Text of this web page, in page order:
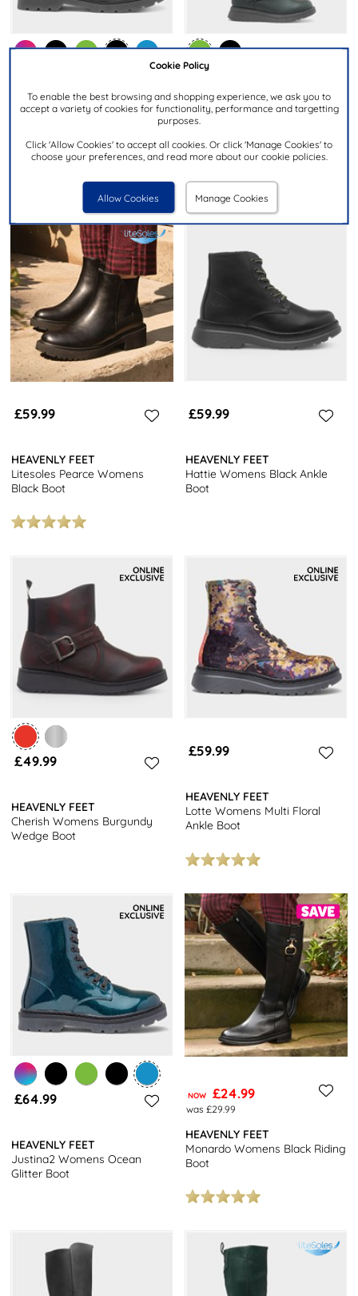
Cookie Policy
To enable the best browsing and shopping experience, we ask you to
accept a variety of cookies for functionality, performance and targetting
purposes.
Click 'Allow Cookies' to accept all cookies. Or click 'Manage Cookies' to
choose your preferences, and read more about our cookie policies.
Allow Cookies Manage Cookies
Up Boot
£39.99
HEAVENLY FEET
High Boot
£59.99
HEAVENLY FEET
Litesoles Pearce Womens
Black Boot
£59.99
HEAVENLY FEET
Hattie Womens Black Ankle
Boot
£49.99
HEAVENLY FEET
Cherish Womens Burgundy
Wedge Boot
£59.99
HEAVENLY FEET
Lotte Womens Multi Floral
Ankle Boot
£64.99
HEAVENLY FEET
Justina2 Womens Ocean
Glitter Boot
NOW £24.99
was £29.99
HEAVENLY FEET
Monardo Womens Black Riding
Boot